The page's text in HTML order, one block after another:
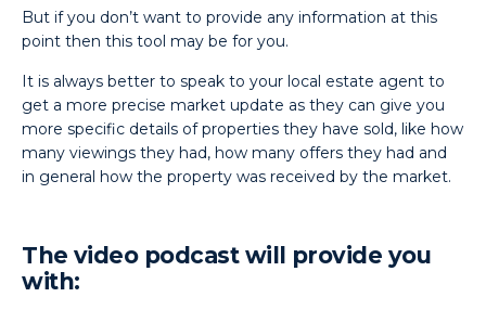
But if you don’t want to provide any information at this
point then this tool may be for you.
It is always better to speak to your local estate agent to
get a more precise market update as they can give you
more specific details of properties they have sold, like how
many viewings they had, how many offers they had and
in general how the property was received by the market.
The video podcast will provide you
with: